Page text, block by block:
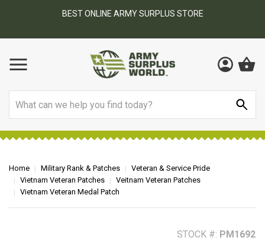
BEST ONLINE ARMY SURPLUS STORE
Home Military Rank & Patches
Veteran & Service Pride
Vietnam Veteran Patches
Veitnam Veteran Patches
Vietnam Veteran Medal Patch
STOCK #: PM1692